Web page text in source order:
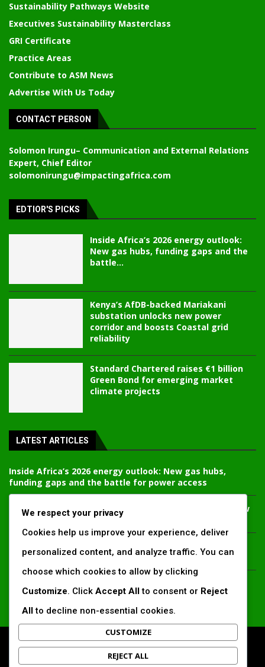
Sustainability Pathways Website
Executives Sustainability Masterclass
GRI Certificate
Practice Areas
Contribute to ASM News
Advertise With Us Today
CONTACT PERSON
Solomon Irungu– Communication and External Relations
Expert, Chief Editor
solomonirungu@impactingafrica.com
EDTIOR'S PICKS
Inside Africa’s 2026 energy outlook:
New gas hubs, funding gaps and the
battle...
Kenya’s AfDB-backed Mariakani
substation unlocks new power
corridor and boosts Coastal grid
reliability
Standard Chartered raises €1 billion
Green Bond for emerging market
climate projects
LATEST ARTICLES
Inside Africa’s 2026 energy outlook: New gas hubs,
funding gaps and the battle for power access
Kenya’s AfDB-backed Mariakani substation unlocks new
power corridor and boosts Coastal grid reliability
emerging market climate projects
Africa’s trade, mining and infrastructure value chains
All Right Reserved. www.africansustaibilitymatters.com
We respect your privacy
Cookies help us improve your experience, deliver
personalized content, and analyze traffic. You can
choose which cookies to allow by clicking
Customize. Click Accept Allto consent or Reject
Allto decline non-essential cookies.
CUSTOMIZE
REJECT ALL